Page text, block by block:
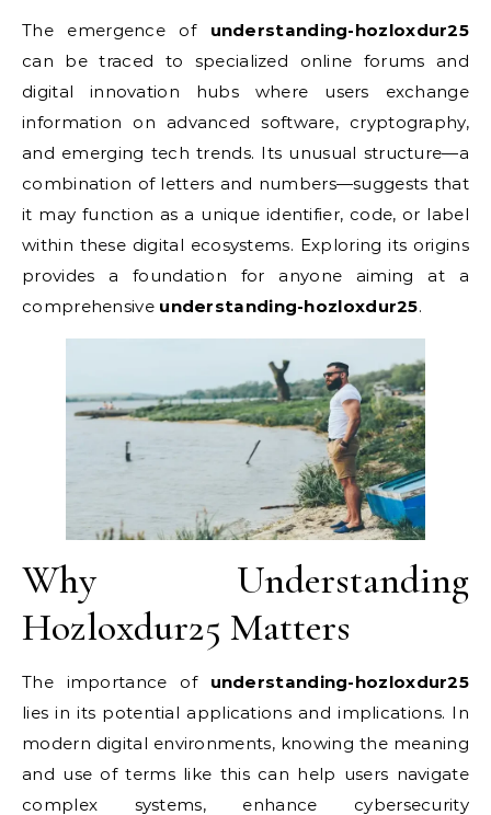
The emergence of understanding-hozloxdur25
can be traced to specialized online forums and
digital innovation hubs where users exchange
information on advanced software, cryptography,
and emerging tech trends. Its unusual structure—a
combination of letters and numbers—suggests that
it may function as a unique identifier, code, or label
within these digital ecosystems. Exploring its origins
provides a foundation for anyone aiming at a
comprehensive understanding-hozloxdur25.
Why Understanding
Hozloxdur25 Matters
The importance of understanding-hozloxdur25
lies in its potential applications and implications. In
modern digital environments, knowing the meaning
and use of terms like this can help users navigate
complex systems, enhance cybersecurity